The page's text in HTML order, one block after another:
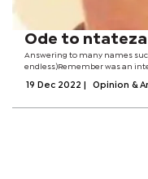
Ode to ntateza
Answering to many names
endless)Remember was an
often be found holding a quart
19 Dec 2022 Opinion &